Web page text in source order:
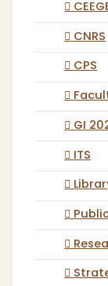
CNRS
CPS
GI
ITS